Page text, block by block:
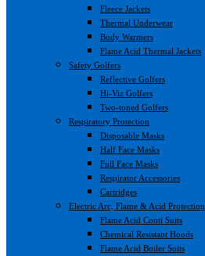
Fleece Jackets
Thermal Underwear
Body Warmers
Flame Acid Thermal Jackets
Safety Golfers
Reflective Golfers
Hi-Viz Golfers
Two-toned Golfers
Respiratory Protection
Disposable Masks
Half Face Masks
Full Face Masks
Respirator Accessories
Cartridges
Electric Arc, Flame & Acid Protection
Flame Acid Conti Suits
Chemical Resistant Hoods
Flame Acid Boiler Suits